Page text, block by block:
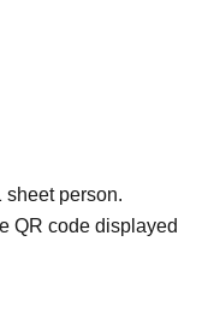
sheet person.
QR code displayed